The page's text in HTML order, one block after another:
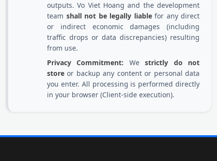
outputs. Vo Viet Hoang and the development
team shall not be legally liablefor any direct
or indirect economic damages (including
traffic drops or data discrepancies) resulting
from use.
Privacy Commitment: Westrictly do not
store or backup any content or personal data
you enter. All processing is performed directly
in your browser (Client-side execution).